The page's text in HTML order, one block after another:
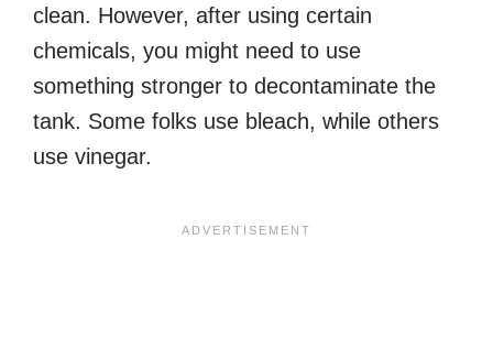
clean. However, after using certain
chemicals, you might need to use
something stronger to decontaminate the
tank. Some folks use bleach, while others
use vinegar.